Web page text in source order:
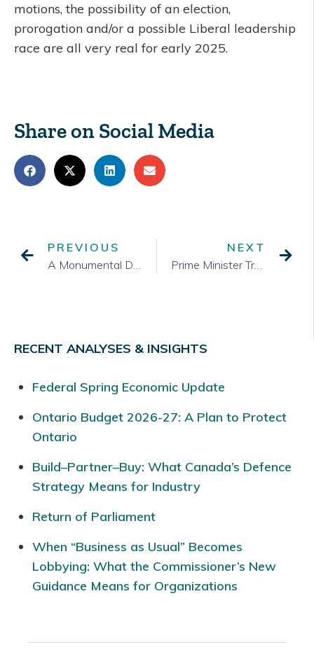
motions, the possibility of an election,
prorogation and/or a possible Liberal leadership
race are all very real for early 2025.
Share on Social Media
PREVIOUS
A Monumental Day in Ottawa
NEXT
Prime Minister Trudeau Resigns: Starting a Year of Change in Federal Politics
RECENT ANALYSES & INSIGHTS
Federal Spring Economic Update
Ontario Budget 2026-27: A Plan to Protect
Ontario
Build–Partner–Buy: What Canada’s Defence
Strategy Means for Industry
Return of Parliament
When “Business as Usual” Becomes
Lobbying: What the Commissioner’s New
Guidance Means for Organizations